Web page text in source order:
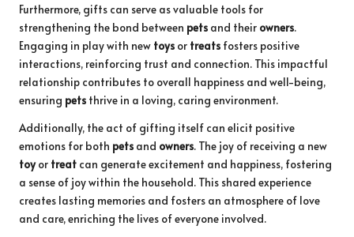
Furthermore, gifts can serve as valuable tools for
strengthening the bond between pets and their owners.
Engaging in play with new toys or treats fosters positive
interactions, reinforcing trust and connection. This impactful
relationship contributes to overall happiness and well-being,
ensuring pets thrive in a loving, caring environment.
Additionally, the act of gifting itself can elicit positive
emotions for both pets and owners. The joy of receiving a new
toyor treat can generate excitement and happiness, fostering
a sense of joy within the household. This shared experience
creates lasting memories and fosters an atmosphere of love
and care, enriching the lives of everyone involved.